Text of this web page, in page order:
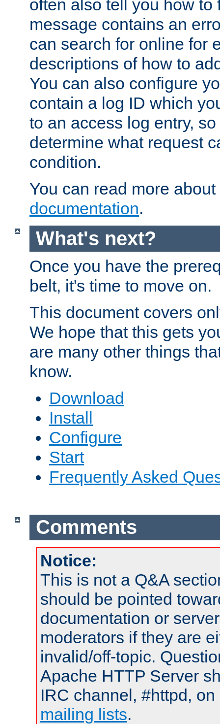
often also tell you how to
message contains an
can search for online for
descriptions of how to
You can also configure
contain a log ID which
to an access log entry,
determine what request
condition.
You can read more
documentation.
What's next?
Once you have the
belt, it's time to move on.
This document covers
We hope that this gets
are many other things
know.
Download
Install
Configure
Start
Frequently Asked
Comments
Notice:
This is not a Q&A
should be pointed
documentation or
moderators if they are
invalid/off-topic.
Apache HTTP Server
IRC channel, #httpd,
mailing lists.